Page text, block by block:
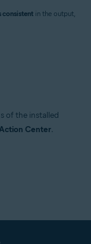
consistent in the output,
of the installed
Center.